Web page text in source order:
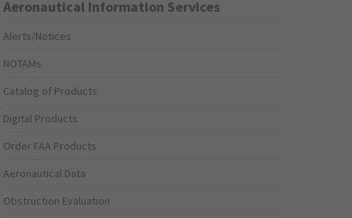
Aeronautical Information Services
Alerts/Notices
NOTAMs
Catalog of Products
Digital Products
Order FAA Products
Aeronautical Data
Obstruction Evaluation